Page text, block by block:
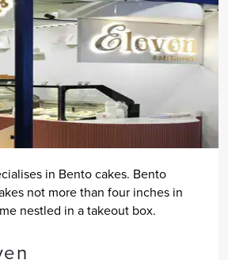
in Bento cakes. Bento
not more than four inches in
nestled in a takeout box.